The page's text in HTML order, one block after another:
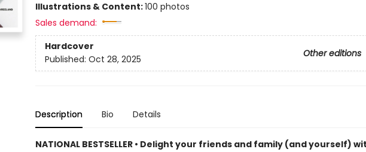
Illustrations & Content:100 photos
Sales demand:
Hardcover
Other editions
Published: Oct 28, 2025
Description Bio Details
NATIONAL BESTSELLER • Delight your friends and family (and yourself)